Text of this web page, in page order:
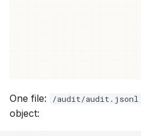
One file: /audit/audit.jsonl
object: